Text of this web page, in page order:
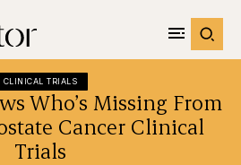
CLINICAL TRIALS
Who’s Missing From
Cancer Clinical
Trials